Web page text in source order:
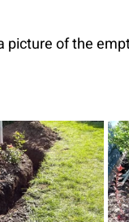
picture of the